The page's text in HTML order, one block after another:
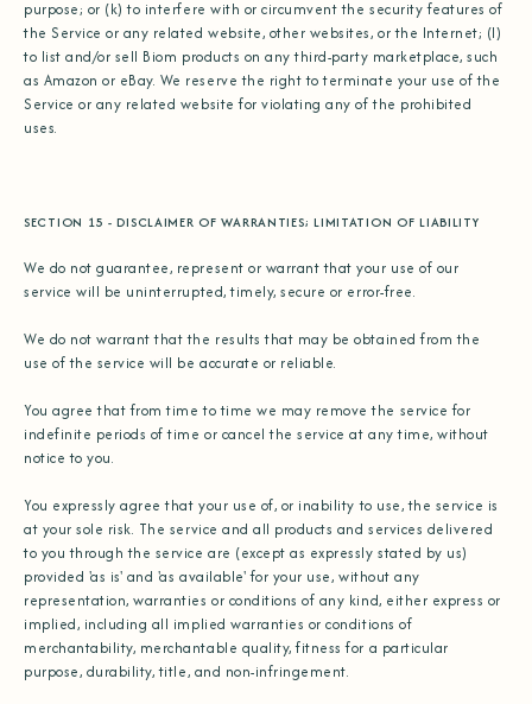
purpose; or (k) to interfere with or circumvent the security features of
the Service or any related website, other websites, or the Internet; (l)
to list and/or sell Biom products on any third-party marketplace, such
as Amazon or eBay. We reserve the right to terminate your use of the
Service or any related website for violating any of the prohibited
uses.
SECTION 15 - DISCLAIMER OF WARRANTIES; LIMITATION OF LIABILITY
We do not guarantee, represent or warrant that your use of our
service will be uninterrupted, timely, secure or error-free.
We do not warrant that the results that may be obtained from the
use of the service will be accurate or reliable.
You agree that from time to time we may remove the service for
indefinite periods of time or cancel the service at any time, without
notice to you.
You expressly agree that your use of, or inability to use, the service is
at your sole risk. The service and all products and services delivered
to you through the service are (except as expressly stated by us)
provided 'as is' and 'as available' for your use, without any
representation, warranties or conditions of any kind, either express or
implied, including all implied warranties or conditions of
merchantability, merchantable quality, fitness for a particular
purpose, durability, title, and non-infringement.